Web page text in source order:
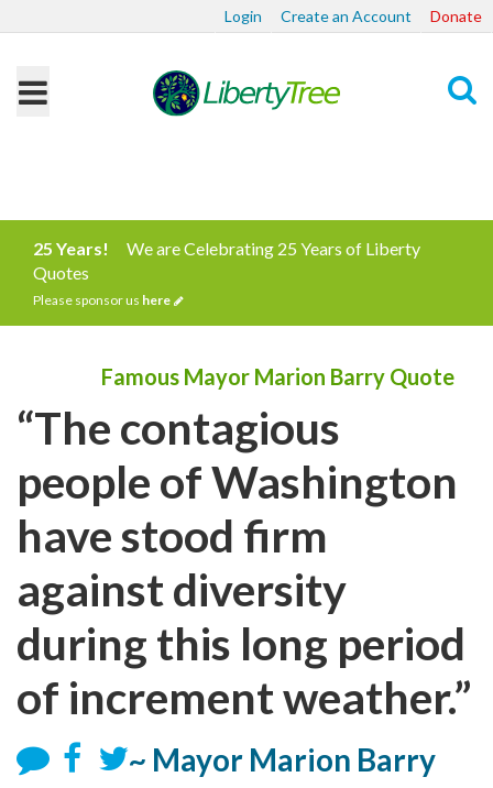
Login Create an Account Donate
25 Years!
We are Celebrating 25 Years of Liberty
Quotes
Please sponsor us here
Famous Mayor Marion Barry Quote
“The contagious
people of Washington
have stood firm
against diversity
during this long period
of increment weather.”
~ Mayor Marion Barry